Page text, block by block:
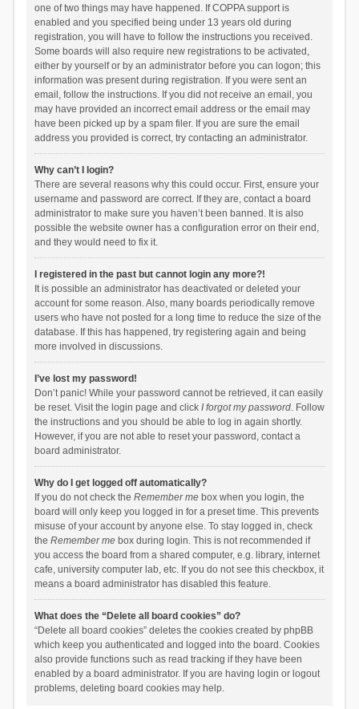
one of two things may have happened. If COPPA support is
enabled and you specified being under 13 years old during
registration, you will have to follow the instructions you received.
Some boards will also require new registrations to be activated,
either by yourself or by an administrator before you can logon; this
information was present during registration. If you were sent an
email, follow the instructions. If you did not receive an email, you
may have provided an incorrect email address or the email may
have been picked up by a spam filer. If you are sure the email
address you provided is correct, try contacting an administrator.
Why can’t I login?
There are several reasons why this could occur. First, ensure your
username and password are correct. If they are, contact a board
administrator to make sure you haven’t been banned. It is also
possible the website owner has a configuration error on their end,
and they would need to fix it.
I registered in the past but cannot login any more?!
It is possible an administrator has deactivated or deleted your
account for some reason. Also, many boards periodically remove
users who have not posted for a long time to reduce the size of the
database. If this has happened, try registering again and being
more involved in discussions.
I’ve lost my password!
Don’t panic! While your password cannot be retrieved, it can easily
be reset. Visit the login page and click I forgot my password. Follow
the instructions and you should be able to log in again shortly.
However, if you are not able to reset your password, contact a
board administrator.
Why do I get logged off automatically?
If you do not check the Remember mebox when you login, the
board will only keep you logged in for a preset time. This prevents
misuse of your account by anyone else. To stay logged in, check
the Remember mebox during login. This is not recommended if
you access the board from a shared computer, e.g. library, internet
cafe, university computer lab, etc. If you do not see this checkbox, it
means a board administrator has disabled this feature.
What does the “Delete all board cookies” do?
“Delete all board cookies” deletes the cookies created by phpBB
which keep you authenticated and logged into the board. Cookies
also provide functions such as read tracking if they have been
enabled by a board administrator. If you are having login or logout
problems, deleting board cookies may help.